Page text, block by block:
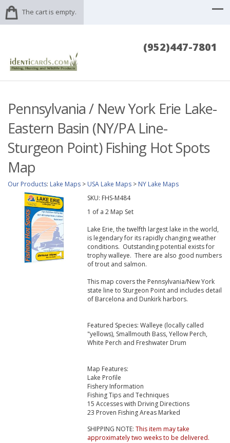
The cart is empty.
(952)447-7801
Pennsylvania / New York Erie Lake-
Eastern Basin (NY/PA Line-
Sturgeon Point) Fishing Hot Spots
Map
Our Products: Lake Maps > USA Lake Maps > NY Lake Maps
SKU: FHS-M484
1 of a 2 Map Set
Lake Erie, the twelfth largest lake in the world,
is legendary for its rapidly changing weather
conditions. Outstanding potential exists for
trophy walleye. There are also good numbers
of trout and salmon.
This map covers the Pennsylvania/New York
state line to Sturgeon Point and includes detail
of Barcelona and Dunkirk harbors.
Featured Species: Walleye (locally called
"yellows), Smallmouth Bass, Yellow Perch,
White Perch and Freshwater Drum
Map Features:
Lake Profile
Fishery Information
Fishing Tips and Techniques
15 Accesses with Driving Directions
23 Proven Fishing Areas Marked
SHIPPING NOTE: This item may take
approximately two weeks to be delivered.